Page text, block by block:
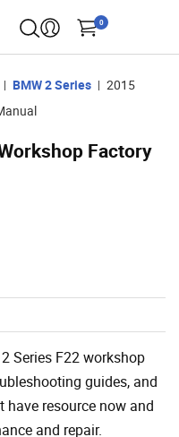
0
BMW 2 Series
2015
Factory
Series F22 workshop
guides, and
resource now and
and repair.